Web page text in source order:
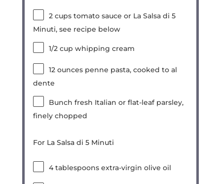
2 cups tomato sauce or La Salsa di 5
Minuti, see recipe below
1/2 cup whipping cream
12 ounces penne pasta, cooked to al
dente
Bunch fresh Italian or flat-leaf parsley,
finely chopped
For La Salsa di 5 Minuti
4 tablespoons extra-virgin olive oil